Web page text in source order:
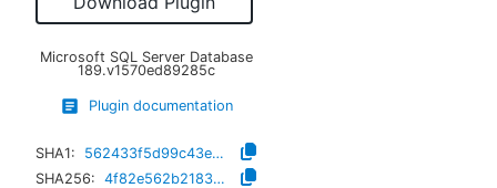
Microsoft SQL Server Database
189.v1570ed89285c
Plugin documentation
SHA1:
562433f5d99c43ea57eaa8ae764518940c727666
SHA256:
4f82e562b2183395c0d391912e460bbb2667d611ff5bba2a40eed59e29b26405